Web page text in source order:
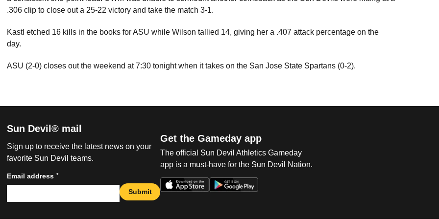
.306 clip to close out a 25-22 victory and take the match 3-1.
Kastl etched 16 kills in the books for ASU while Wilson tallied 14, giving her a .407 attack percentage on the
day.
ASU (2-0) closes out the weekend at 7:30 tonight when it takes on the San Jose State Spartans (0-2).
Sun Devil® mail
Sign up to receive the latest news on your
favorite Sun Devil teams.
Email address *
Submit
Get the Gameday app
The official Sun Devil Athletics Gameday
app is a must-have for the Sun Devil Nation.